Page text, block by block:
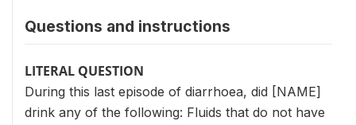
Questions and instructions
LITERAL QUESTION
During this last episode of diarrhoea, did [NAME]
drink any of the following: Fluids that do not have